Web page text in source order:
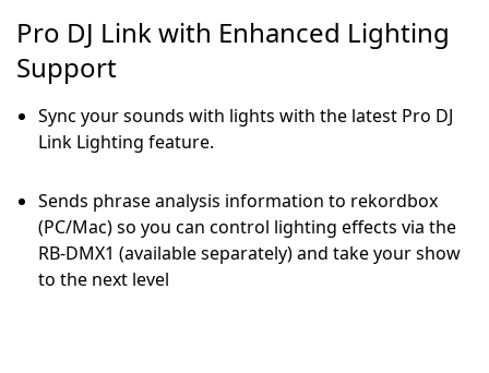
Pro DJ Link with Enhanced Lighting
Support
Sync your sounds with lights with the latest Pro DJ
Link Lighting feature.
Sends phrase analysis information to rekordbox
(PC/Mac) so you can control lighting effects via the
RB-DMX1 (available separately) and take your show
to the next level